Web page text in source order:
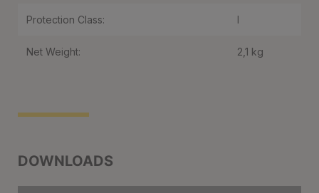
DOWNLOADS
Protection Class: I
Net Weight: 2,1 kg